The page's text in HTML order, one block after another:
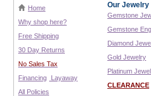
Home
Why shop here?
Free Shipping
30 Day Returns
No Sales Tax
Financing
Layaway
All Policies
Our Jewelry
Gemstone
Gemstone
Diamond
Gold Jewelry
Platinum
CLEARANCE